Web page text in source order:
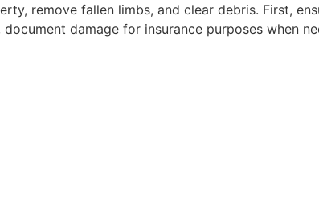
remove fallen limbs, and clear debris. First,
damage for insurance purposes when